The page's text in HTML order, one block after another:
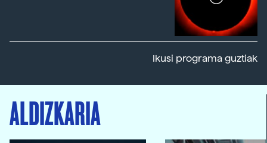
Ikusi programa guztiak
ALDIZKARIA